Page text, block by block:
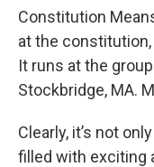
Constitution
at the
It runs at the
Stockbridge, MA.
Clearly, it’s not
filled with exciting